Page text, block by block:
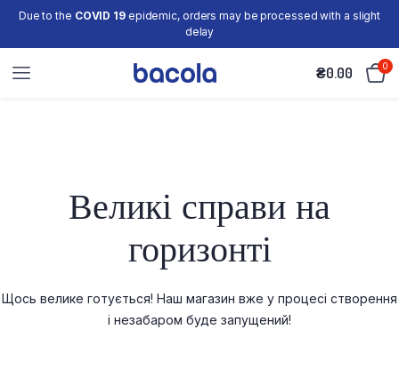
Due to the COVID 19epidemic, orders may be processed with a slight
delay
₴0.00 0
Великі справи на
горизонті
Щось велике готується! Наш магазин вже у процесі створення
і незабаром буде запущений!